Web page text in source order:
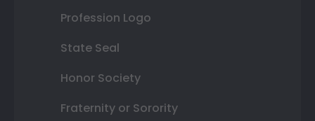
Profession Logo
State Seal
Honor Society
Fraternity or Sorority